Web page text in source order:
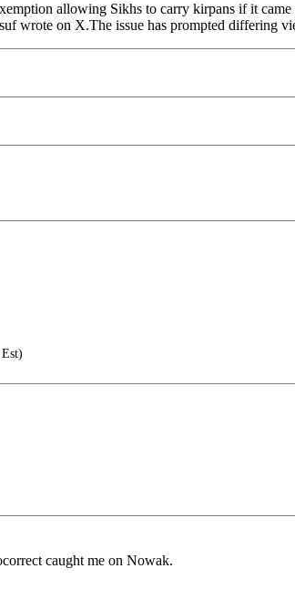
allowing Sikhs to carry kirpans if it
wrote on X.The issue has prompted differing
caught me on Nowak.